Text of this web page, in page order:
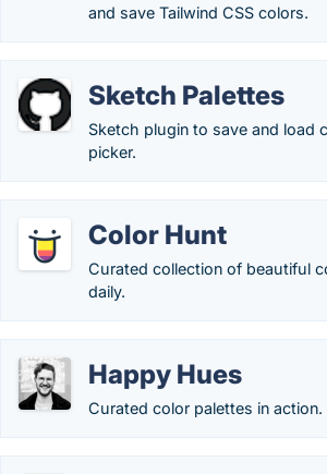
and save Tailwind CSS colors.
Sketch Palettes
Sketch plugin to save and load
picker.
Color Hunt
Curated collection of beautiful
daily.
Happy Hues
Curated color palettes in action.